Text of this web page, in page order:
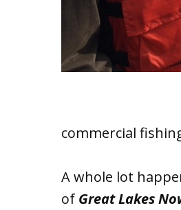
commercial
A whole lot
of Great Lakes